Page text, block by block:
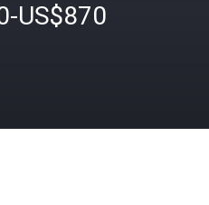
US$870